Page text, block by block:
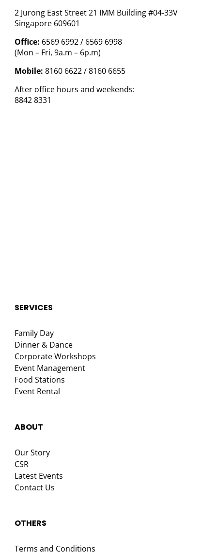
2 Jurong East Street 21 IMM Building #04-33V
Singapore 609601
Office: 6569 6992 / 6569 6998
(Mon – Fri, 9a.m – 6p.m)
Mobile: 8160 6622 / 8160 6655
After office hours and weekends:
8842 8331
SERVICES
Family Day
Dinner & Dance
Corporate Workshops
Event Management
Food Stations
Event Rental
ABOUT
Our Story
CSR
Latest Events
Contact Us
OTHERS
Terms and Conditions